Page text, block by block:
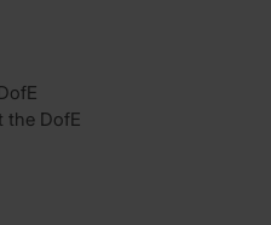
the DofE